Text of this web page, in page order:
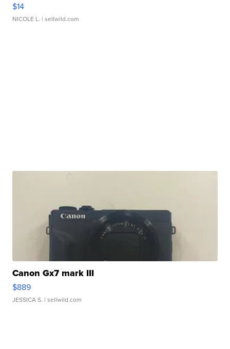
$14
NICOLE L. | sellwild.com
Canon Gx7 mark III
$889
JESSICA S. | sellwild.com